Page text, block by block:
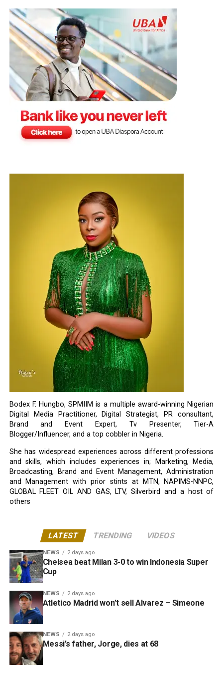
Bodex F. Hungbo, SPMIIM is a multiple award-winning Nigerian
Digital Media Practitioner, Digital Strategist, PR consultant,
Brand and Event Expert, Tv Presenter, Tier-A
Blogger/Influencer, and a top cobbler in Nigeria.
She has widespread experiences across different professions
and skills, which includes experiences in; Marketing, Media,
Broadcasting, Brand and Event Management, Administration
and Management with prior stints at MTN, NAPIMS-NNPC,
GLOBAL FLEET OIL AND GAS, LTV, Silverbird and a host of
others
LATEST TRENDING VIDEOS
NEWS 2 days ago
Chelsea beat Milan 3-0 to win Indonesia Super
Cup
NEWS 2 days ago
Atletico Madrid won’t sell Alvarez – Simeone
NEWS 2 days ago
Messi’s father, Jorge, dies at 68